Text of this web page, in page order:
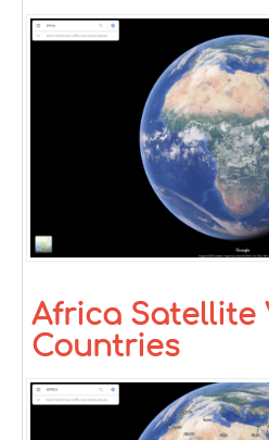
Africa Satellite
Countries